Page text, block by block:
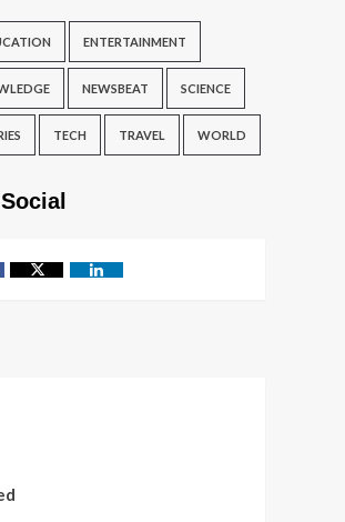
ENTERTAINMENT
NEWSBEAT SCIENCE
TECH TRAVEL WORLD
Twitter Linkedin